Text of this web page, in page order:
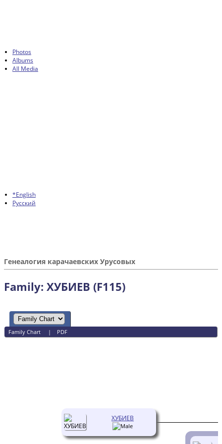
Photos
Albums
All Media
*English
Русский
Генеалогия карачаевских Урусовых
Family: ХУБИЕВ (F115)
Family Chart | PDF
ХУБИЕВ